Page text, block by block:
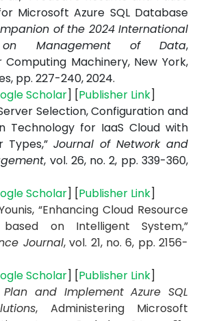
Microsoft Azure SQL Database
of the 2024 International
on Management of Data,
Machinery, New York,
pp. 227-240, 2024.
Scholar] [Publisher Link]
Selection, Configuration and
Technology for IaaS Cloud with
Types,” Journal of Network and
, vol. 26, no. 2, pp. 339-360,
Scholar] [Publisher Link]
“Enhancing Cloud Resource
based on Intelligent System,”
Journal, vol. 21, no. 6, pp. 2156-
Scholar] [Publisher Link]
Plan and Implement Azure SQL
, Administering Microsoft